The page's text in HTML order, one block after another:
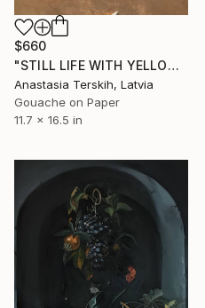
$660
"STILL LIFE WITH YELLOW PEAR AND TEPOT ON BLUE BACKGROUND" Painting
Anastasia Terskih, Latvia
Gouache on Paper
11.7 x 16.5 in